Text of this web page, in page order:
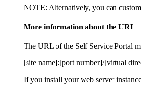
NOTE: Alternatively, you can
More information about the URL
The URL of the Self Service Portal
[site name]:[port number]/[virtual
If you install your web server